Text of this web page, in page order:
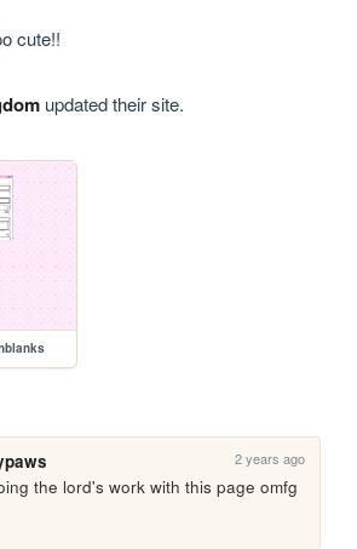
cute!!
updated their site.
2 years ago
the lord's work with this page omfg